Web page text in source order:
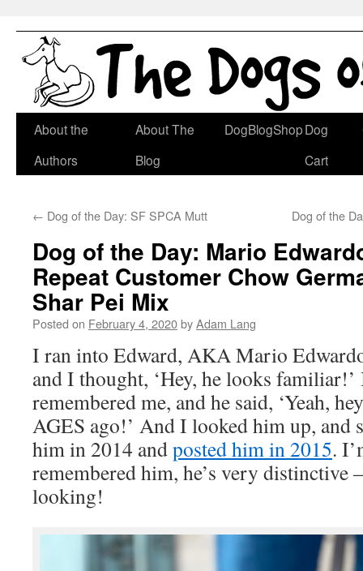
Skip
About the
Authors
About The
Blog
DogBlogShopDog
Cart
← Dog of the Day: SF SPCA Mutt Dog of the
Dog of the Day: Mario
Repeat Customer Chow
Shar Pei Mix
Posted on February 4, 2020byAdam Lang
I ran into Edward, AKA Mario
and I thought, ‘Hey, he looks
remembered me, and he said, ‘Yeah,
AGES ago!’ And I looked him up, and
him in 2014 andposted him in 2015.
remembered him, he’s very
looking!